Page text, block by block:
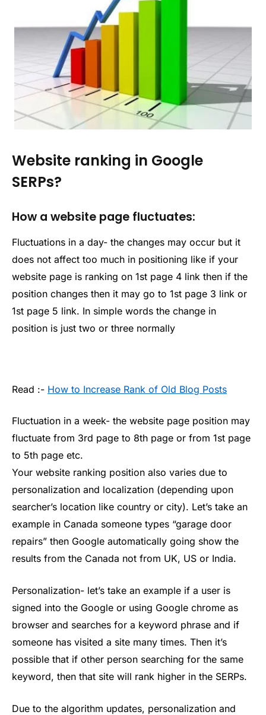
Website ranking in Google
SERPs?
How a website page fluctuates:
Fluctuations in a day- the changes may occur but it
does not affect too much in positioning like if your
website page is ranking on 1st page 4 link then if the
position changes then it may go to 1st page 3 link or
1st page 5 link. In simple words the change in
position is just two or three normally
Read :- How to Increase Rank of Old Blog Posts
Fluctuation in a week- the website page position may
fluctuate from 3rd page to 8th page or from 1st page
to 5th page etc.
Your website ranking position also varies due to
personalization and localization (depending upon
searcher’s location like country or city). Let’s take an
example in Canada someone types “garage door
repairs” then Google automatically going show the
results from the Canada not from UK, US or India.
Personalization- let’s take an example if a user is
signed into the Google or using Google chrome as
browser and searches for a keyword phrase and if
someone has visited a site many times. Then it’s
possible that if other person searching for the same
keyword, then that site will rank higher in the SERPs.
Due to the algorithm updates, personalization and